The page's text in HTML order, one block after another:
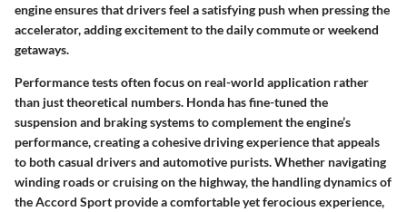
engine ensures that drivers feel a satisfying push when pressing the
accelerator, adding excitement to the daily commute or weekend
getaways.
Performance tests often focus on real-world application rather
than just theoretical numbers. Honda has fine-tuned the
suspension and braking systems to complement the engine’s
performance, creating a cohesive driving experience that appeals
to both casual drivers and automotive purists. Whether navigating
winding roads or cruising on the highway, the handling dynamics of
the Accord Sport provide a comfortable yet ferocious experience,